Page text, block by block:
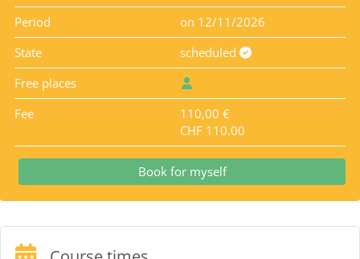
Period
on 12/11/2026
State
scheduled
Free places
Fee
110,00 €
CHF 110.00
Book for myself